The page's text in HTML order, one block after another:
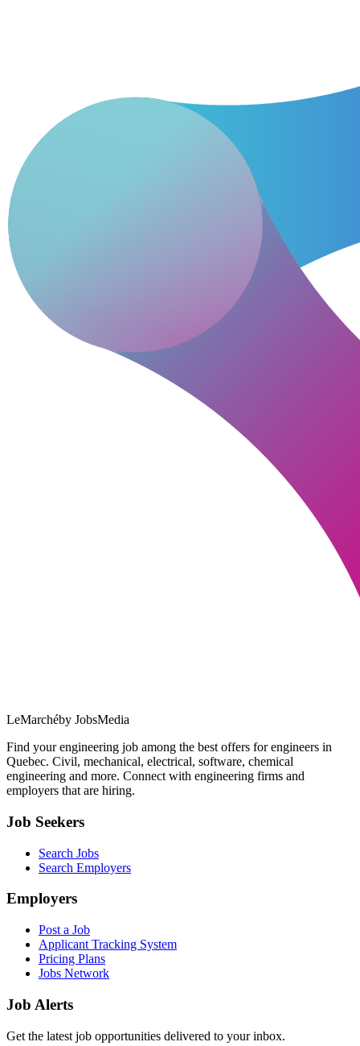
LeMarchéby JobsMedia
Find your engineering job among the best offers for engineers in
Quebec. Civil, mechanical, electrical, software, chemical
engineering and more. Connect with engineering firms and
employers that are hiring.
Job Seekers
Search Jobs
Search Employers
Employers
Post a Job
Applicant Tracking System
Pricing Plans
Jobs Network
Job Alerts
Get the latest job opportunities delivered to your inbox.